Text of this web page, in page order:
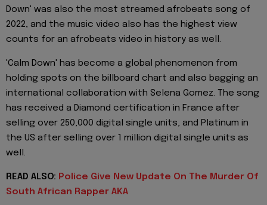
Down' was also the most streamed afrobeats song of
2022, and the music video also has the highest view
counts for an afrobeats video in history as well.
'Calm Down' has become a global phenomenon from
holding spots on the billboard chart and also bagging an
international collaboration with Selena Gomez. The song
has received a Diamond certification in France after
selling over 250,000 digital single units, and Platinum in
the US after selling over 1 million digital single units as
well.
READ ALSO: Police Give New Update On The Murder Of
South African Rapper AKA